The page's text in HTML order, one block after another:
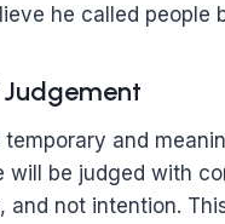
he called people
and
will be judged with
and not intention.